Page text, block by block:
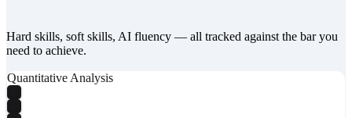
Hard skills, soft skills, AI fluency — all tracked against the bar you
need to achieve.
Quantitative Analysis